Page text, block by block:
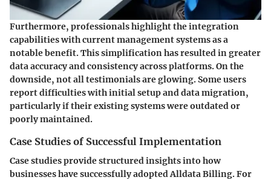
Furthermore, professionals highlight theintegration
capabilitieswith current management systems as a
notable benefit. This simplification has resulted in greater
data accuracy and consistency across platforms. On the
downside, not all testimonials are glowing. Some users
report difficulties with initial setup and data migration,
particularly if their existing systems were outdated or
poorly maintained.
Case Studies of Successful Implementation
Case studies provide structured insights into how
businesses have successfully adopted Alldata Billing. For